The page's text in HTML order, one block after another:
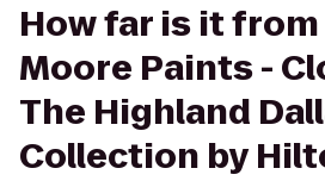
How far is it from
Moore Paints -
The Highland
Collection by